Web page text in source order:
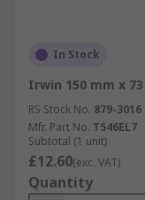
In Stock
Irwin 150 mm x
RS Stock No. 879-3016
Mfr. Part No. T546EL7
Subtotal (1 unit)
£12.60(exc. VAT)
Quantity